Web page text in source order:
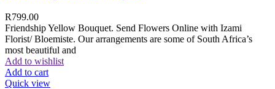
R799.00
Friendship Yellow Bouquet. Send Flowers Online with Izami
Florist/ Bloemiste. Our arrangements are some of South Africa’s
most beautiful and
Add to wishlist
Add to cart
Quick view